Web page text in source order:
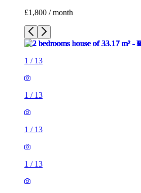
£1,800 / month
1 / 13
1 / 13
1 / 13
1 / 13